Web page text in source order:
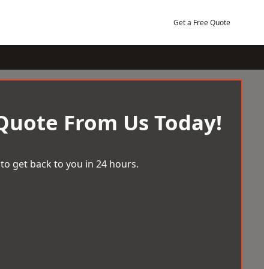
Get a Free Quote
From Us Today!
get back to you in 24 hours.